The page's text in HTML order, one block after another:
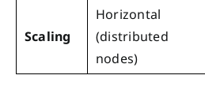
Scaling
Horizontal
(distributed
nodes)